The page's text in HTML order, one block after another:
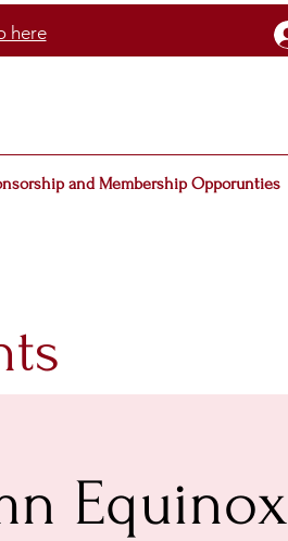
here
and Membership Opporunties
Equinox